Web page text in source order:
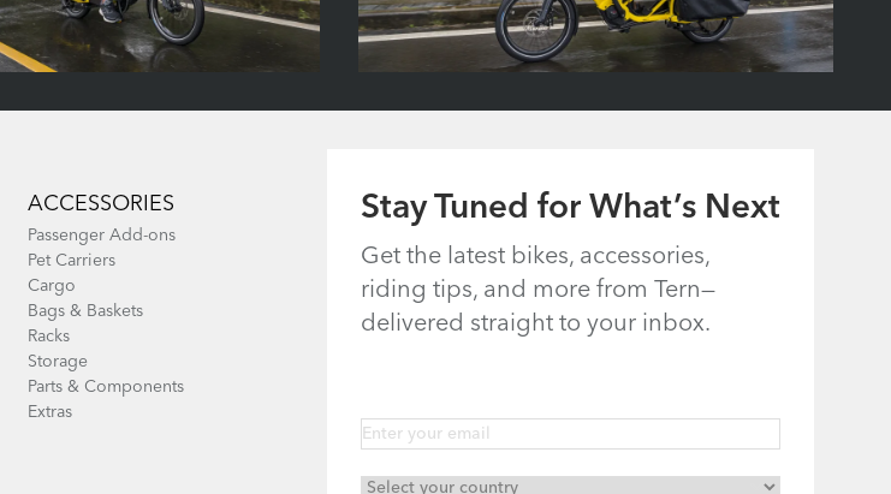
Stay Tuned for What’s Next
Get the latest bikes, accessories,
riding tips, and more from Tern—
delivered straight to your inbox.
ACCESSORIES
Passenger Add-ons
Pet Carriers
Cargo
Bags & Baskets
Racks
Storage
Parts & Components
Extras